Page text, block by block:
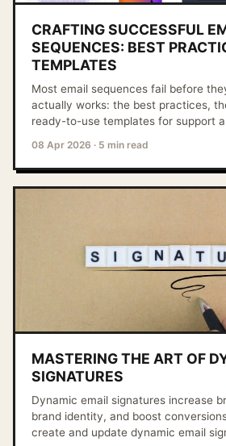
CRAFTING SUCCESSFUL
SEQUENCES: BEST
TEMPLATES
Most email sequences fail before
actually works: the best practices,
ready-to-use templates for support
08 Apr 2026 · 5 min read
MASTERING THE ART OF
SIGNATURES
Dynamic email signatures increase
brand identity, and boost
create and update dynamic email